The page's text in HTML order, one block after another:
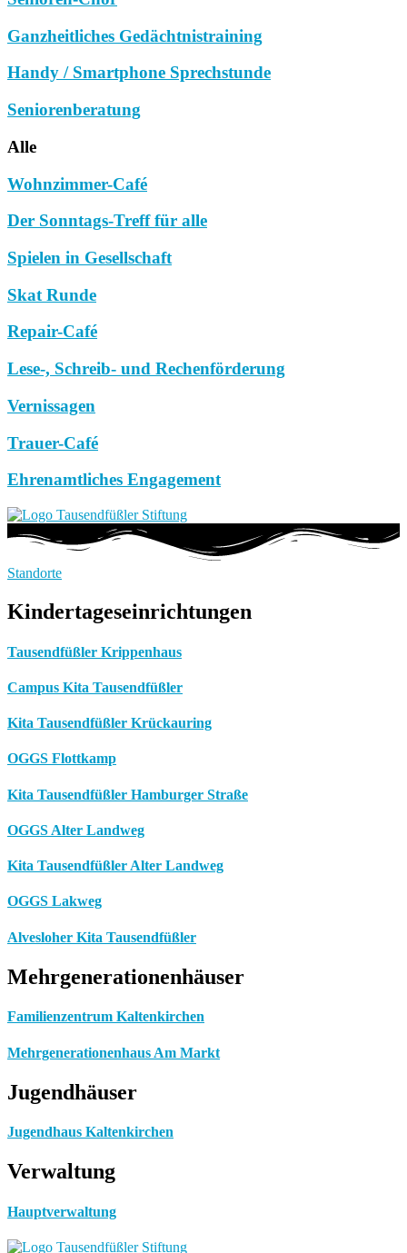
Ganzheitliches Gedächtnistraining
Handy / Smartphone Sprechstunde
Seniorenberatung
Alle
Wohnzimmer-Café
Der Sonntags-Treff für alle
Spielen in Gesellschaft
Skat Runde
Repair-Café
Lese-, Schreib- und Rechenförderung
Vernissagen
Trauer-Café
Ehrenamtliches Engagement
Standorte
Kindertageseinrichtungen
Tausendfüßler Krippenhaus
Campus Kita Tausendfüßler
Kita Tausendfüßler Krückauring
OGGS Flottkamp
Kita Tausendfüßler Hamburger Straße
OGGS Alter Landweg
Kita Tausendfüßler Alter Landweg
OGGS Lakweg
Alvesloher Kita Tausendfüßler
Mehrgenerationenhäuser
Familienzentrum Kaltenkirchen
Mehrgenerationenhaus Am Markt
Jugendhäuser
Jugendhaus Kaltenkirchen
Verwaltung
Hauptverwaltung